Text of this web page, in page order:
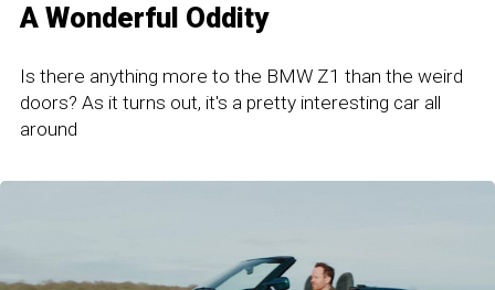
A Wonderful Oddity
Is there anything more to the BMW Z1 than the weird
doors? As it turns out, it's a pretty interesting car all
around